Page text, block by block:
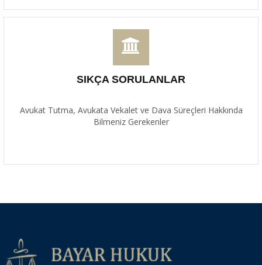
SIKÇA SORULANLAR
Avukat Tutma, Avukata Vekalet ve Dava Süreçleri Hakkında
Bilmeniz Gerekenler